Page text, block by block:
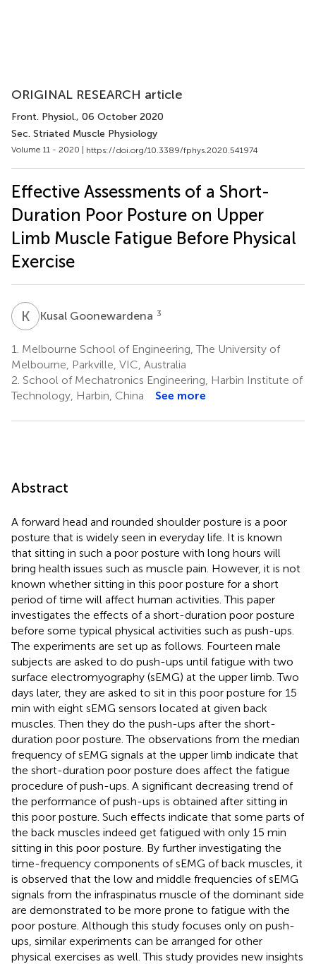
ORIGINAL RESEARCH article
Front. Physiol., 06 October 2020
Sec. Striated Muscle Physiology
Volume 11 - 2020 | https://doi.org/10.3389/fphys.2020.541974
Effective Assessments of a Short-
Duration Poor Posture on Upper
Limb Muscle Fatigue Before Physical
Exercise
K GKusal Goonewardena 3
1. Melbourne School of Engineering, The University of
Melbourne, Parkville, VIC, Australia
2. School of Mechatronics Engineering, Harbin Institute of
Technology, Harbin, China
See more
Abstract
A forward head and rounded shoulder posture is a poor
posture that is widely seen in everyday life. It is known
that sitting in such a poor posture with long hours will
bring health issues such as muscle pain. However, it is not
known whether sitting in this poor posture for a short
period of time will affect human activities. This paper
investigates the effects of a short-duration poor posture
before some typical physical activities such as push-ups.
The experiments are set up as follows. Fourteen male
subjects are asked to do push-ups until fatigue with two
surface electromyography (sEMG) at the upper limb. Two
days later, they are asked to sit in this poor posture for 15
min with eight sEMG sensors located at given back
muscles. Then they do the push-ups after the short-
duration poor posture. The observations from the median
frequency of sEMG signals at the upper limb indicate that
the short-duration poor posture does affect the fatigue
procedure of push-ups. A significant decreasing trend of
the performance of push-ups is obtained after sitting in
this poor posture. Such effects indicate that some parts of
the back muscles indeed get fatigued with only 15 min
sitting in this poor posture. By further investigating the
time-frequency components of sEMG of back muscles, it
is observed that the low and middle frequencies of sEMG
signals from the infraspinatus muscle of the dominant side
are demonstrated to be more prone to fatigue with the
poor posture. Although this study focuses only on push-
ups, similar experiments can be arranged for other
physical exercises as well. This study provides new insights